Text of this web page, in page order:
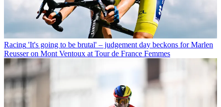
Racing 'It's going to be brutal' – judgement day beckons for Marlen
Reusser on Mont Ventoux at Tour de France Femmes